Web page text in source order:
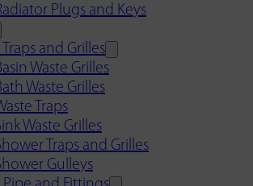
Plugs and Keys
Traps and Grilles
Waste Grilles
Waste Grilles
Traps
Waste Grilles
Traps and Grilles
Gulleys